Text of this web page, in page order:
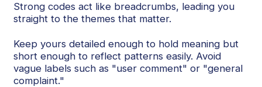
Strong codes act like breadcrumbs, leading you
straight to the themes that matter.
Keep yours detailed enough to hold meaning but
short enough to reflect patterns easily. Avoid
vague labels such as "user comment" or "general
complaint."